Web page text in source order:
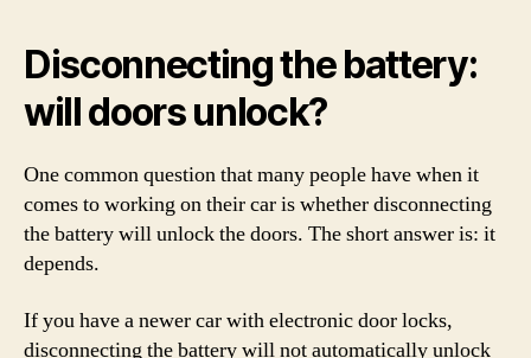
Disconnecting the battery:
will doors unlock?
One common question that many people have when it
comes to working on their car is whether disconnecting
the battery will unlock the doors. The short answer is: it
depends.
If you have a newer car with electronic door locks,
disconnecting the battery will not automatically unlock